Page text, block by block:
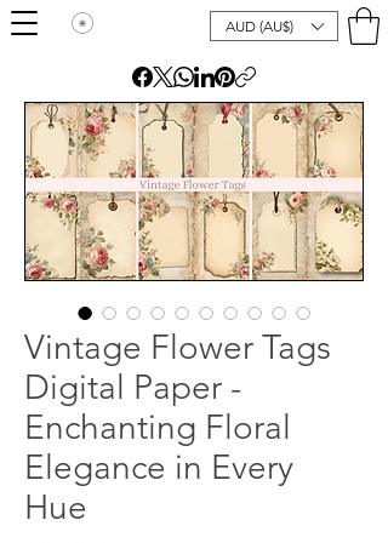
AUD (AU$)
Vintage Flower Tags
Digital Paper -
Enchanting Floral
Elegance in Every
Hue